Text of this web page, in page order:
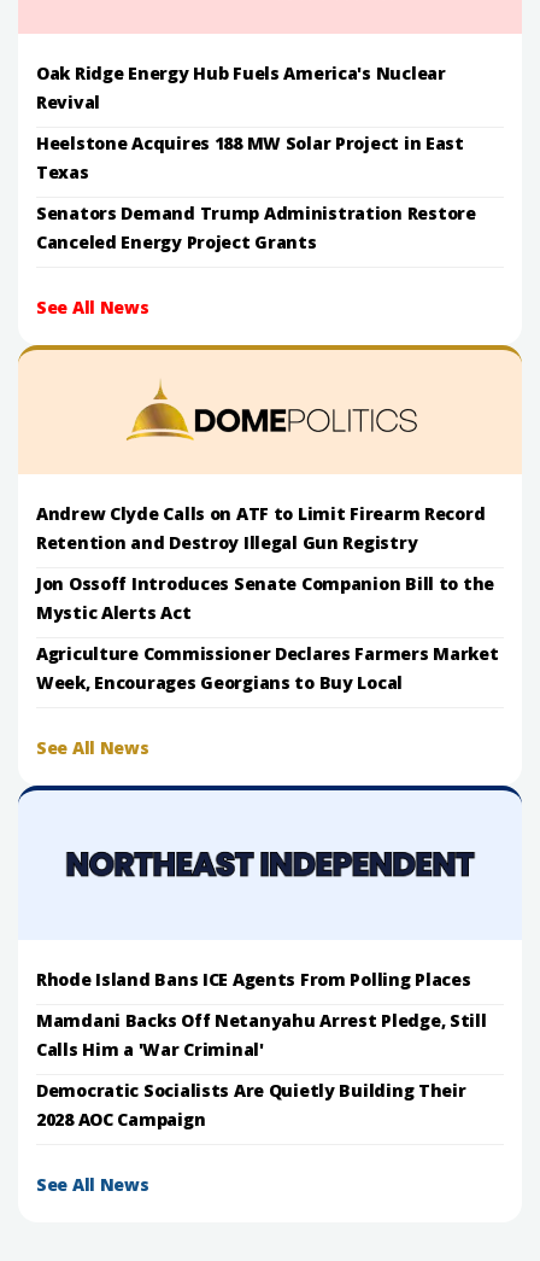
Oak Ridge Energy Hub Fuels America's Nuclear
Revival
Heelstone Acquires 188 MW Solar Project in East
Texas
Senators Demand Trump Administration Restore
Canceled Energy Project Grants
See All News
Andrew Clyde Calls on ATF to Limit Firearm Record
Retention and Destroy Illegal Gun Registry
Jon Ossoff Introduces Senate Companion Bill to the
Mystic Alerts Act
Agriculture Commissioner Declares Farmers Market
Week, Encourages Georgians to Buy Local
See All News
Rhode Island Bans ICE Agents From Polling Places
Mamdani Backs Off Netanyahu Arrest Pledge, Still
Calls Him a 'War Criminal'
Democratic Socialists Are Quietly Building Their
2028 AOC Campaign
See All News